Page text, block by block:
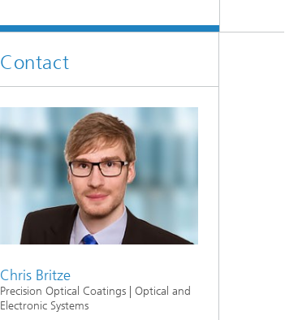
Contact
Chris Britze
Precision Optical Coatings | Optical and
Electronic Systems